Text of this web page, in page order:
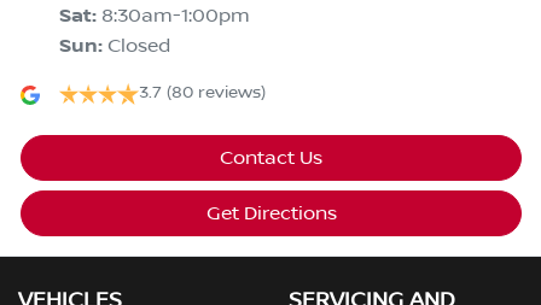
Sat: 8:30am-1:00pm
Sun: Closed
3.7 (80 reviews)
Contact Us
Get Directions